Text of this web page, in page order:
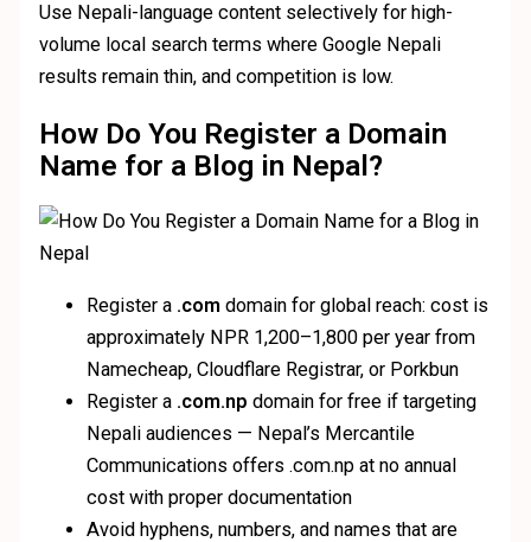
Use Nepali-language content selectively for high-
volume local search terms where Google Nepali
results remain thin, and competition is low.
How Do You Register a Domain
Name for a Blog in Nepal?
Register a .com domain for global reach: cost is
approximately NPR 1,200–1,800 per year from
Namecheap, Cloudflare Registrar, or Porkbun
Register a .com.np domain for free if targeting
Nepali audiences — Nepal’s Mercantile
Communications offers .com.np at no annual
cost with proper documentation
Avoid hyphens, numbers, and names that are